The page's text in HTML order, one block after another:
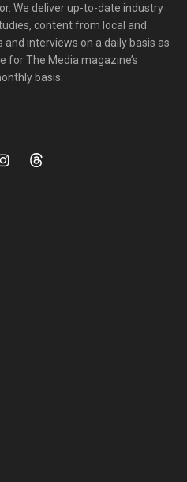
We deliver up-to-date industry
content from local and
interviews on a daily basis as
for The Media magazine’s
basis.